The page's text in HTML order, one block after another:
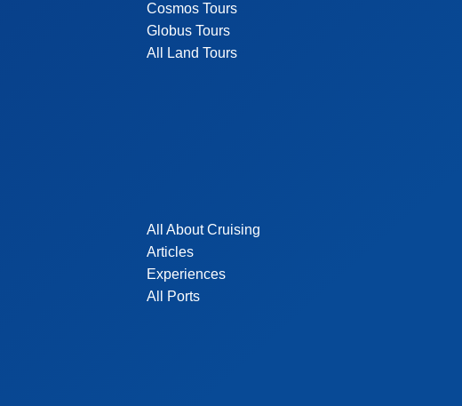
Cosmos Tours
Globus Tours
All Land Tours
All About Cruising
Articles
Experiences
All Ports